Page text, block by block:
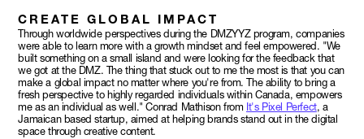
CREATE GLOBAL IMPACT
Through worldwide perspectives during the DMZYYZ program, companies
were able to learn more with a growth mindset and feel empowered. "We
built something on a small island and were looking for the feedback that
we got at the DMZ. The thing that stuck out to me the most is that you can
make a global impact no matter where you're from. The ability to bring a
fresh perspective to highly regarded individuals within Canada, empowers
me as an individual as well." Conrad Mathison from It's Pixel Perfect, a
Jamaican based startup, aimed at helping brands stand out in the digital
space through creative content.